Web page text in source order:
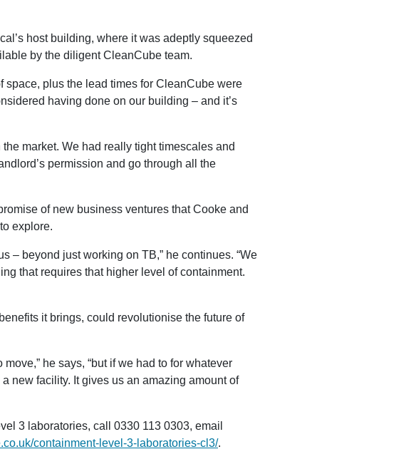
host building, where it was adeptly squeezed
by the diligent CleanCube team.
space, plus the lead times for CleanCube were
having done on our building – and it’s
market. We had really tight timescales and
permission and go through all the
of new business ventures that Cooke and
explore.
– beyond just working on TB,” he continues. “We
that requires that higher level of containment.
it brings, could revolutionise the future of
he says, “but if we had to for whatever
new facility. It gives us an amazing amount of
3 laboratories, call 0330 113 0303, email
containment-level-3-laboratories-cl3/.